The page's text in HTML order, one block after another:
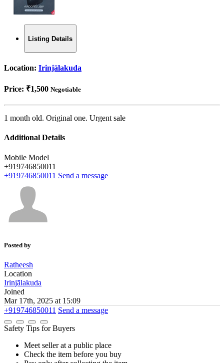
Listing Details
Location: Irinjālakuda
Price: ₹1,500 Negotiable
1 month old. Original one. Urgent sale
Additional Details
Mobile Model
+919746850011
+919746850011 Send a message
Posted by
Ratheesh
Location
Irinjālakuda
Joined
Mar 17th, 2025 at 15:09
+919746850011 Send a message
Safety Tips for Buyers
Meet seller at a public place
Check the item before you buy